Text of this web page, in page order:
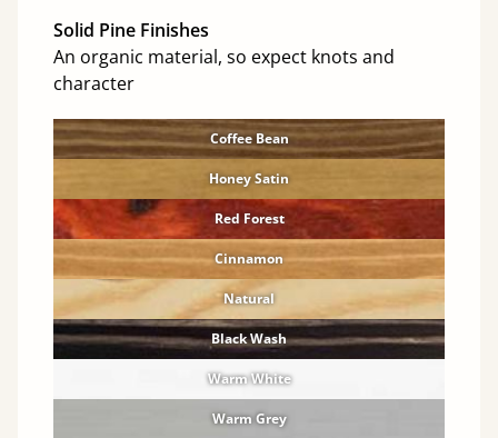
Solid Pine Finishes
An organic material, so expect knots and
character
Coffee Bean
Honey Satin
Red Forest
Cinnamon
Natural
Black Wash
Warm White
Warm Grey